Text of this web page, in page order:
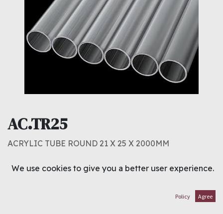
AC.TR25
ACRYLIC TUBE ROUND 21 X 25 X 2000MM
2.000 د.ك
We use cookies to give you a better user experience.
Policy Agree